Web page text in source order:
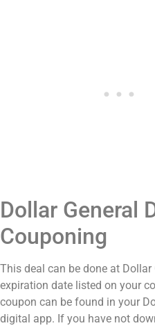
Dollar General
Couponing
This deal can be done at Dollar
expiration date listed on your
coupon can be found in your
digital app. If you have not